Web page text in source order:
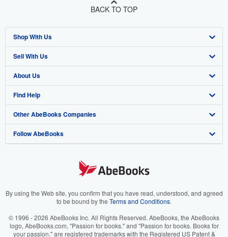
BACK TO TOP
Shop With Us
Advanced Search
Browse Collections
My Account
My Orders
View Basket
Sell With Us
Start Selling
Join Our Affiliate Program
Book Buyback
Refer a seller
About Us
About AbeBooks
Media
Careers
Your Ads Privacy Choices
Accessibility
Find Help
Help
Customer Support
Other AbeBooks Companies
AbeBooks.co.uk
AbeBooks.it
AbeBooks.ca
Follow AbeBooks
By using the Web site, you confirm that you have read, understood, and agreed
to be bound by the Terms and Conditions.
© 1996 - 2026 AbeBooks Inc. All Rights Reserved. AbeBooks, the AbeBooks
logo, AbeBooks.com, "Passion for books." and "Passion for books. Books for
your passion." are registered trademarks with the Registered US Patent &